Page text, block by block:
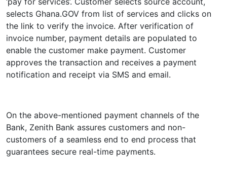
selects Ghana.GOV from list of services and clicks on
the link to verify the invoice. After verification of
invoice number, payment details are populated to
enable the customer make payment. Customer
approves the transaction and receives a payment
notification and receipt via SMS and email.
On the above-mentioned payment channels of the
Bank, Zenith Bank assures customers and non-
customers of a seamless end to end process that
guarantees secure real-time payments.